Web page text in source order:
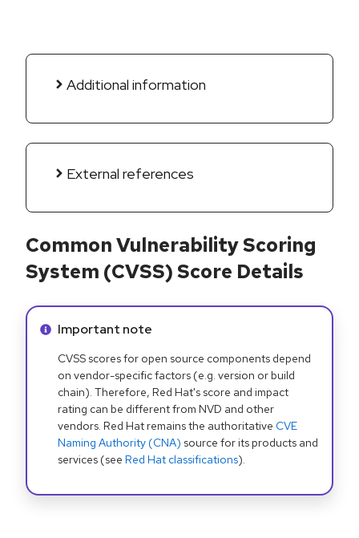
Additional information
External references
Common Vulnerability Scoring
System (CVSS) Score Details
Info alert:
Important note
CVSS scores for open source components depend
on vendor-specific factors (e.g. version or build
chain). Therefore, Red Hat's score and impact
rating can be different from NVD and other
vendors. Red Hat remains the authoritative CVE
Naming Authority (CNA) source for its products and
services (see Red Hat classifications).